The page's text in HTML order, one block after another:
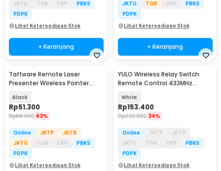
JKTU
TGR CKP
PBKS
PDPK
Lihat Ketersediaan Stok
+ Keranjang
JKTU
TGR CKP
PBKS
PDPK
Lihat Ketersediaan Stok
+ Keranjang
Taffware Remote Laser
Presenter Wireless Pointer
Black
Rp51.300
Rp88.900 43%
Online JKTP
JKTB
JKTU
TGR CKP
PBKS
PDPK
Lihat Ketersediaan Stok
YULO Wireless Relay Switch
Remote Control 433MHz
White
Rp153.400
Rp230.900 34%
Online JKTP
JKTB
JKTU
TGR CKP
PBKS
PDPK
Lihat Ketersediaan Stok